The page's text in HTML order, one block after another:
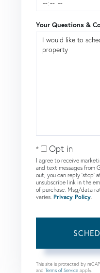
Your Questions &
Opt in
I agree to receive
and text messages from
out, you can reply 'stop'
unsubscribe link in the
of purchase. Msg/data
varies. Privacy Policy.
This site is protected by
and Terms of Service apply.